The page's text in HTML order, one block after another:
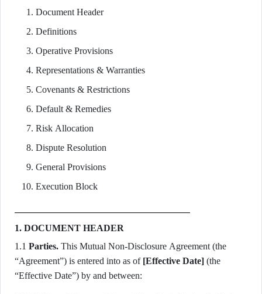
Document Header
Definitions
Operative Provisions
Representations & Warranties
Covenants & Restrictions
Default & Remedies
Risk Allocation
Dispute Resolution
General Provisions
Execution Block
1. DOCUMENT HEADER
1.1 Parties. This Mutual Non-Disclosure Agreement (the
“Agreement”) is entered into as of [Effective Date] (the
“Effective Date”) by and between: